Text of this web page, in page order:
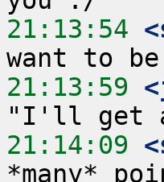
21:13:54
21:13:59
21:14:09